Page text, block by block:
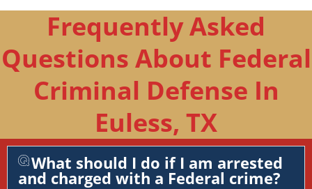
Frequently Asked
Questions About Federal
Criminal Defense In
Euless, TX
What should I do if I am arrested
and charged with a Federal crime?